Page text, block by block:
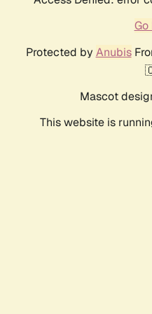
Go
Protected by Anubis
Mascot
This website is